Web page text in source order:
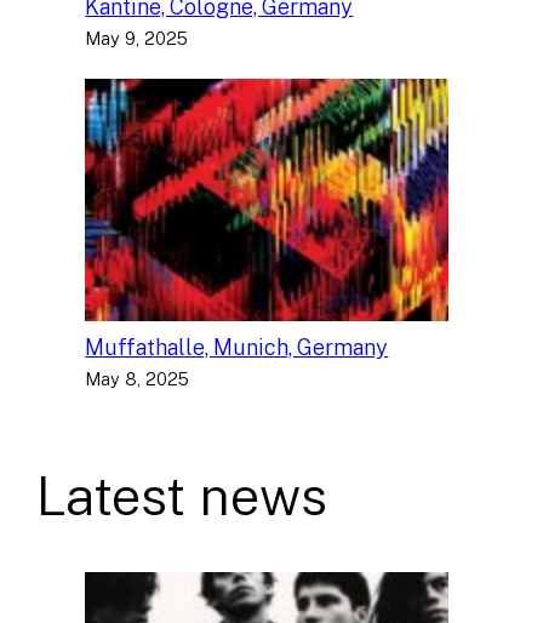
Kantine, Cologne, Germany
May 9, 2025
Muffathalle, Munich, Germany
May 8, 2025
Latest news